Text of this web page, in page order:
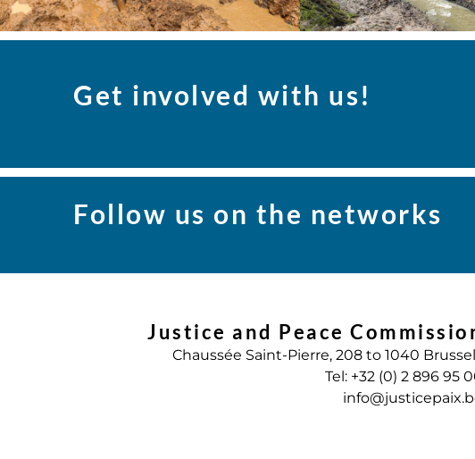
Get involved with us!
Follow us on the networks
Justice and Peace
Chaussée Saint-Pierre, 208 to 1040
Tel: +32 (0) 2 896 95